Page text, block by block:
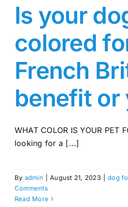
Is your
colored
French
benefit or
WHAT COLOR IS YOUR PET
looking for a [...]
By admin August 21, 2023 dog
Comments
Read More